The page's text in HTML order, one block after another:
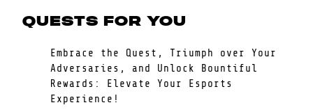
QUESTS FOR YOU
Embrace the Quest, Triumph over Your
Adversaries, and Unlock Bountiful
Rewards: Elevate Your Esports
Experience!